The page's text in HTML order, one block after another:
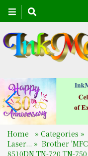
Toggle
navigation
Home » Categories »
Laser... » Brother
8510DN TN-720 TN-